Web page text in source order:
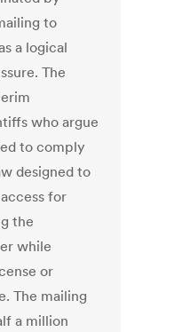
to
a logical
The
who argue
to comply
designed to
for
the
while
or
The mailing
a million